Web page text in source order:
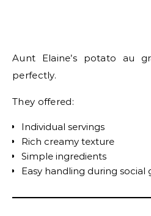
Aunt Elaine’s potato au
perfectly.
They offered:
Individual servings
Rich creamy texture
Simple ingredients
Easy handling during social